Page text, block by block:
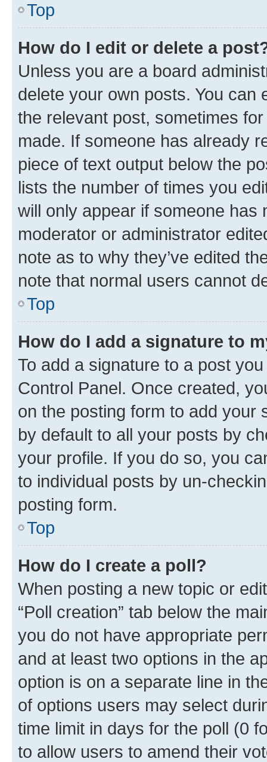
Top
How do I edit or delete a
Unless you are a board
delete your own posts. You can
the relevant post, sometimes
made. If someone has already
piece of text output below the
lists the number of times you
will only appear if someone has
moderator or administrator
note as to why they’ve edited
note that normal users cannot
Top
How do I add a signature to
To add a signature to a post
Control Panel. Once created,
on the posting form to add your
by default to all your posts by
your profile. If you do so, you
to individual posts by un-
posting form.
Top
How do I create a poll?
When posting a new topic or
“Poll creation” tab below the
you do not have appropriate
and at least two options in the
option is on a separate line in
of options users may select
time limit in days for the poll (0
to allow users to amend their